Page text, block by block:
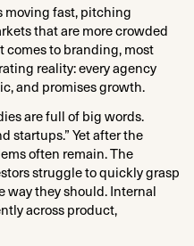
moving fast, pitching
that are more crowded
comes to branding, most
reality: every agency
and promises growth.
are full of big words.
startups.” Yet after the
often remain. The
struggle to quickly grasp
way they should. Internal
across product,